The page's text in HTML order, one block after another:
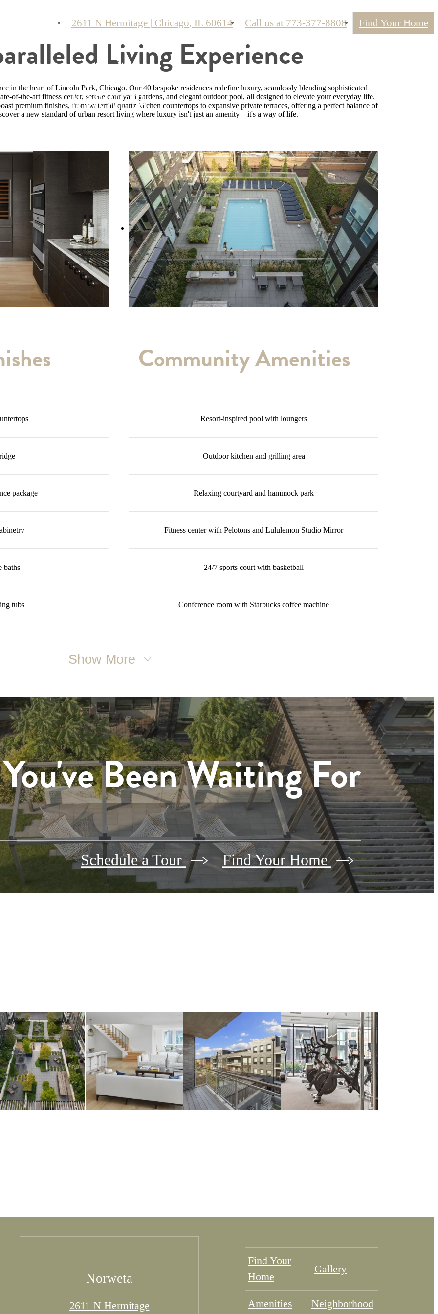
2611 N Hermitage | Chicago, IL 60614 Call us at 773-377-8808 Find Your Home
Living Experience
in the heart of Lincoln Park, Chicago. Our 40 bespoke residences redefine luxury, seamlessly blending sophisticated
of-the-art fitness center, serene courtyard gardens, and elegant outdoor pool, all designed to elevate your everyday life.
premium finishes, from waterfall quartz kitchen countertops to expansive private terraces, offering a perfect balance of
a new standard of urban resort living where luxury isn't just an amenity—it's a way of life.
package
baths
tubs
Community Amenities
Resort-inspired pool with loungers
Outdoor kitchen and grilling area
Relaxing courtyard and hammock park
Fitness center with Pelotons and Lululemon Studio Mirror
24/7 sports court with basketball
Conference room with Starbucks coffee machine
Show More
Been Waiting For
Schedule a Tour Find Your Home
Norweta
2611 N Hermitage
Find Your
Home
Gallery
Amenities Neighborhood